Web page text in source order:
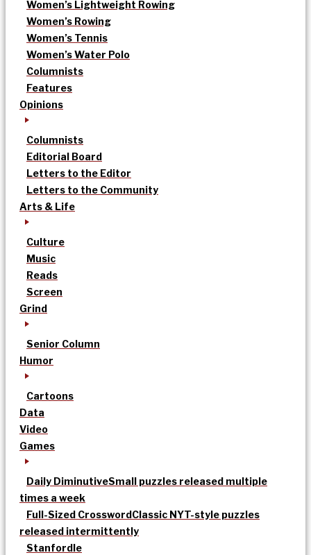
Women’s Lightweight Rowing
Women’s Rowing
Women’s Tennis
Women’s Water Polo
Columnists
Features
Opinions
Columnists
Editorial Board
Letters to the Editor
Letters to the Community
Arts & Life
Culture
Music
Reads
Screen
Grind
Senior Column
Humor
Cartoons
Data
Video
Games
Daily DiminutiveSmall puzzles released multiple
times a week
Full-Sized CrosswordClassic NYT-style puzzles
released intermittently
Stanfordle